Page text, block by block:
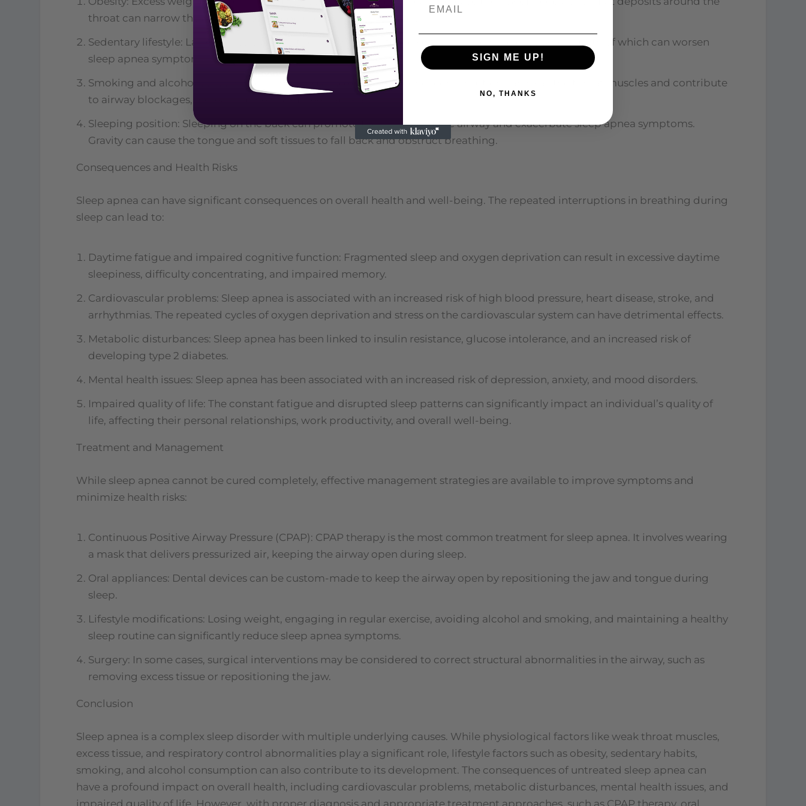
throat can narrow the airway and impede breathing during sleep.
Sedentary lifestyle: Lack of physical activity can contribute to weight gain and muscle weakness, both of which can worsen
sleep apnea symptoms.
Smoking and alcohol consumption: Smoking and excessive alcohol consumption can relax the throat muscles and contribute
to airway blockages, increasing the risk of sleep apnea.
Sleeping position: Sleeping on the back can promote the collapse of the airway and exacerbate sleep apnea symptoms.
Gravity can cause the tongue and soft tissues to fall back and obstruct breathing.
Consequences and Health Risks
Sleep apnea can have significant consequences on overall health and well-being. The repeated interruptions in breathing during
sleep can lead to:
Daytime fatigue and impaired cognitive function: Fragmented sleep and oxygen deprivation can result in excessive daytime
sleepiness, difficulty concentrating, and impaired memory.
Cardiovascular problems: Sleep apnea is associated with an increased risk of high blood pressure, heart disease, stroke, and
arrhythmias. The repeated cycles of oxygen deprivation and stress on the cardiovascular system can have detrimental effects.
Metabolic disturbances: Sleep apnea has been linked to insulin resistance, glucose intolerance, and an increased risk of
developing type 2 diabetes.
Mental health issues: Sleep apnea has been associated with an increased risk of depression, anxiety, and mood disorders.
Impaired quality of life: The constant fatigue and disrupted sleep patterns can significantly impact an individual’s quality of
life, affecting their personal relationships, work productivity, and overall well-being.
Treatment and Management
While sleep apnea cannot be cured completely, effective management strategies are available to improve symptoms and
minimize health risks:
Continuous Positive Airway Pressure (CPAP): CPAP therapy is the most common treatment for sleep apnea. It involves wearing
a mask that delivers pressurized air, keeping the airway open during sleep.
Oral appliances: Dental devices can be custom-made to keep the airway open by repositioning the jaw and tongue during
sleep.
Lifestyle modifications: Losing weight, engaging in regular exercise, avoiding alcohol and smoking, and maintaining a healthy
sleep routine can significantly reduce sleep apnea symptoms.
Surgery: In some cases, surgical interventions may be considered to correct structural abnormalities in the airway, such as
removing excess tissue or repositioning the jaw.
Conclusion
Sleep apnea is a complex sleep disorder with multiple underlying causes. While physiological factors like weak throat muscles,
excess tissue, and respiratory control abnormalities play a significant role, lifestyle factors such as obesity, sedentary habits,
smoking, and alcohol consumption can also contribute to its development. The consequences of untreated sleep apnea can
have a profound impact on overall health, including cardiovascular problems, metabolic disturbances, mental health issues, and
impaired quality of life. However, with proper diagnosis and appropriate treatment approaches, such as CPAP therapy, oral
SIGN ME UP!
NO, THANKS